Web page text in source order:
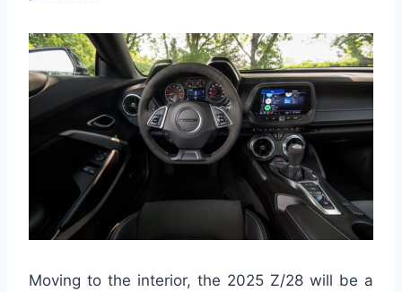
Moving to the interior, the 2025 Z/28 will be a